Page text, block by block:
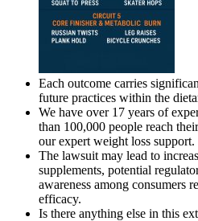
Each outcome carries
future practices within the
We have over 17 years of
than 100,000 people reach
our expert weight loss support.
The lawsuit may lead to
supplements, potential
awareness among consumers
efficacy.
Is there anything else in this